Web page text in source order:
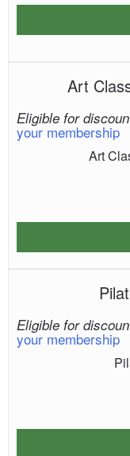
Art
Eligible for
your membership
Art
Eligible for
your membership